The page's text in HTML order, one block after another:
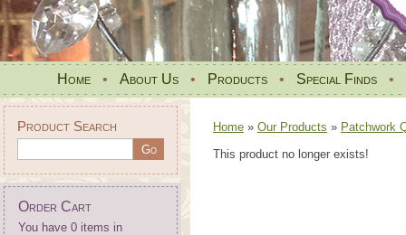
Home • About Us • Products • Special Finds •
Product Search
Order Cart
You have 0 items in
Home » Our Products » Patchwork
This product no longer exists!